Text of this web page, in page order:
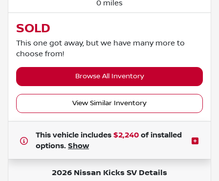
0 miles
SOLD
This one got away, but we have many more to
choose from!
Browse All Inventory
View Similar Inventory
This vehicle includes $2,240 of installed
options. Show
2026 Nissan Kicks SV Details